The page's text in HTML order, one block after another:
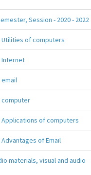
Session - 2020 - 2022
Utilities of computers
Internet
email
computer
Applications of computers
Advantages of Email
materials, visual and audio